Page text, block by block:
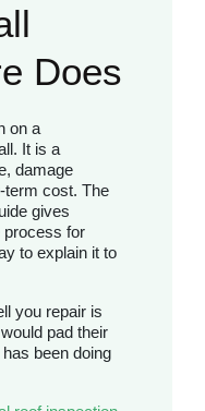
Does
on a
It is a
damage
term cost. The
gives
process for
to explain it to
you repair is
pad their
been doing